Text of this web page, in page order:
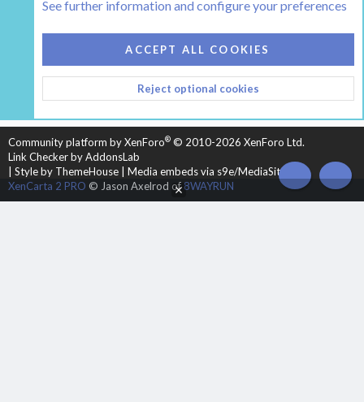
HEARTH 2
CONTACT US
TERMS AND RULES
PRIVACY POLICY
HELP
HOME
R
S
Community platform by XenForo® © 2010-2026 XenForo Ltd.
Link Checker by AddonsLab
Style by ThemeHouse
Media embeds via s9e/MediaSites
XenCarta 2 PRO © Jason Axelrod of8WAYRUN TOP
See further information and configure your preferences
ACCEPT ALL COOKIES
Reject optional cookies